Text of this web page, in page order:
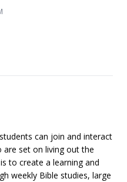
can join and interact
set on living out the
to create a learning and
weekly Bible studies, large